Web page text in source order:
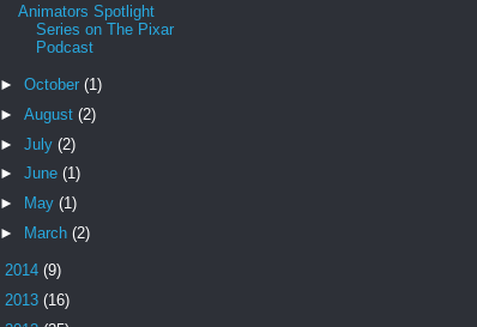
Animators Spotlight
Series on The Pixar
Podcast
► October (1)
► August (2)
► July (2)
► June (1)
►
May (1)
►
March (2)
2014 (9)
2013 (16)